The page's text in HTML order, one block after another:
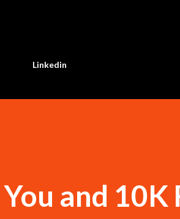
Linkedin
and 10K